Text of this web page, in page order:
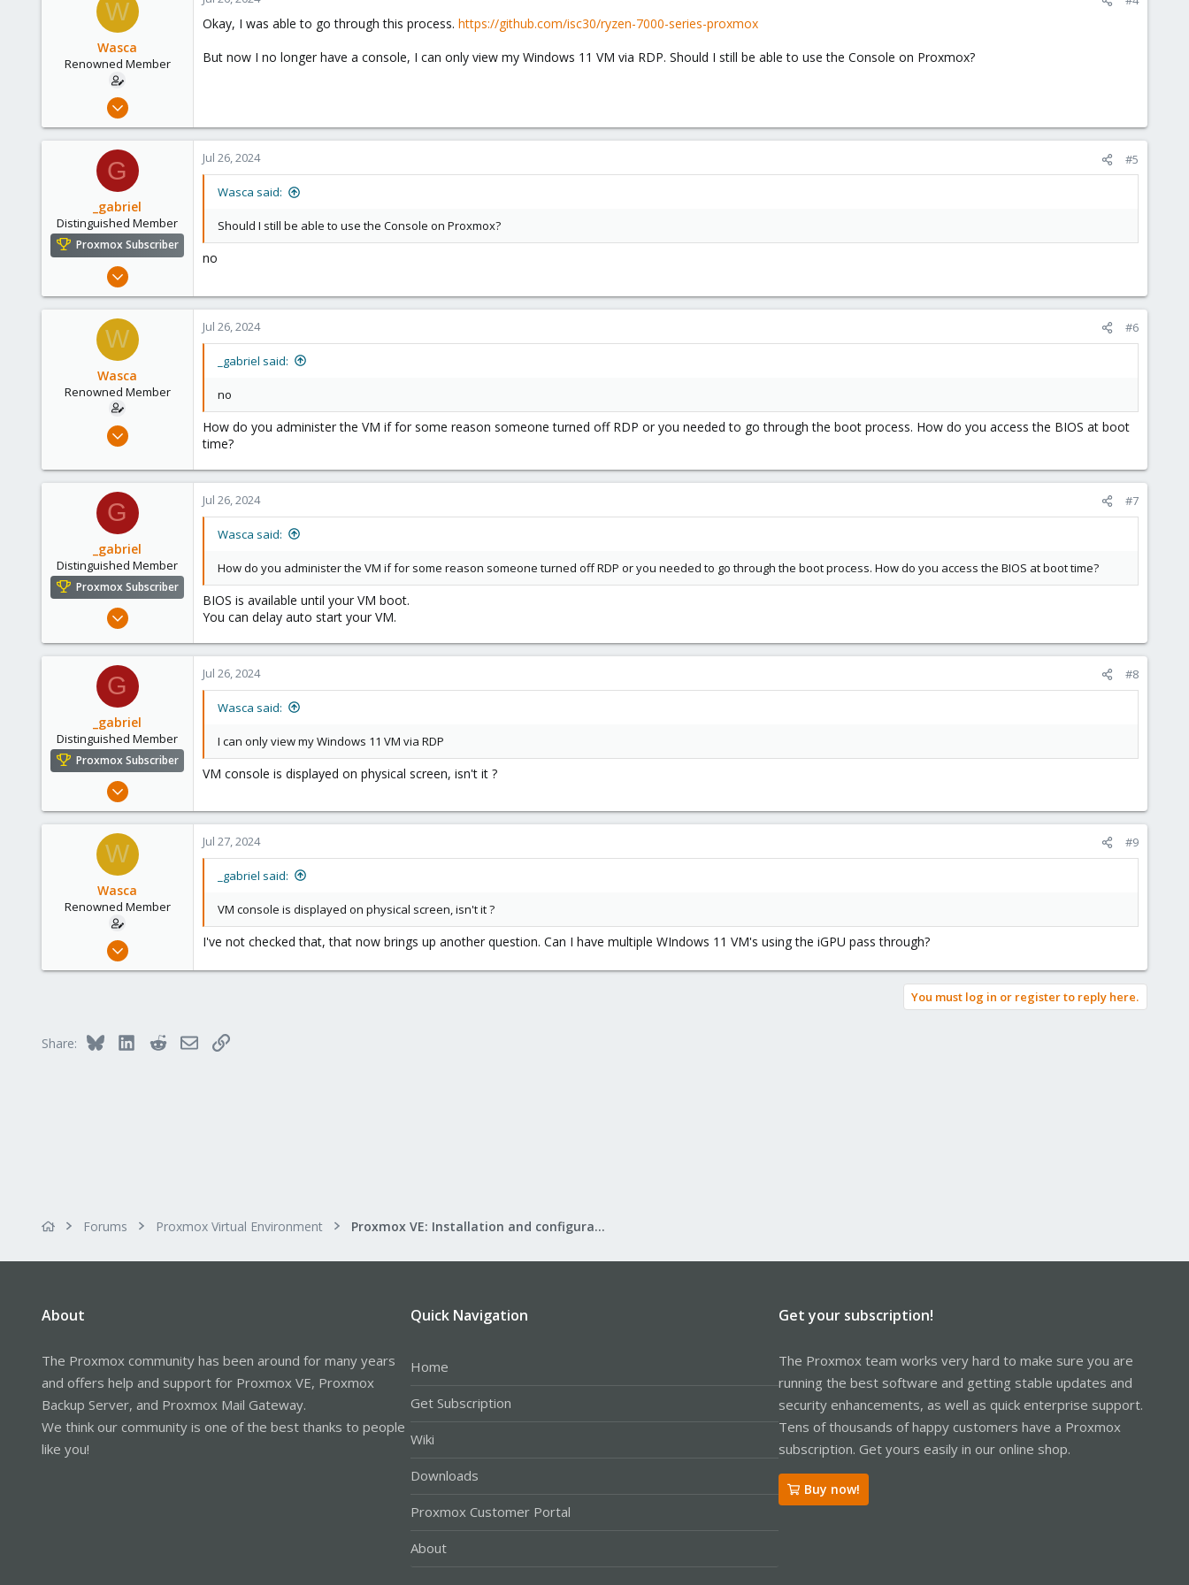
i
n
W
Wasca
Renowned Member
Aug 14, 2012
1
Okay, I was able to go through this process. https://github.com/isc30/ryzen-7000-series-proxmox
But now I no longer have a console, I can only view my Windows 11 VM via RDP. Should I still be able to use the Console on Proxmox?
G
_gabriel
Distinguished Member
Proxmox Subscriber
Mar 30, 2021
614
Jul 26, 2024 #5
Wasca said:
Should I still be able to use the Console on Proxmox?
no
W
Wasca
Renowned Member
Aug 14, 2012
1
Brisbane
Jul 26, 2024 #6
_gabriel said:
no
How do you administer the VM if for some reason someone turned off RDP or you needed to go through the boot process. How do you access the BIOS at boot
time?
G
_gabriel
Distinguished Member
Proxmox Subscriber
Mar 30, 2021
614
Jul 26, 2024 #7
Wasca said:
How do you administer the VM if for some reason someone turned off RDP or you needed to go through the boot process. How do you access the BIOS at boot time?
BIOS is available until your VM boot.
You can delay auto start your VM.
G
_gabriel
Distinguished Member
Proxmox Subscriber
Mar 30, 2021
614
Jul 26, 2024 #8
Wasca said:
I can only view my Windows 11 VM via RDP
VM console is displayed on physical screen, isn't it ?
W
Wasca
Renowned Member
Aug 14, 2012
Brisbane
Jul 27, 2024 #9
_gabriel said:
VM console is displayed on physical screen, isn't it ?
I've not checked that, that now brings up another question. Can I have multiple WIndows 11 VM's using the iGPU pass through?
You must log in or register to reply here.
Share: Bluesky LinkedInRedditEmailLink
Forums Proxmox Virtual Environment Proxmox VE: Installation and configuration
About
The Proxmox community has been around for many years
and offers help and support for Proxmox VE, Proxmox
Backup Server, and Proxmox Mail Gateway.
We think our community is one of the best thanks to people
like you!
Quick Navigation
Home
Get Subscription
Wiki
Downloads
Proxmox Customer Portal
About
Get your subscription!
The Proxmox team works very hard to make sure you are
running the best software and getting stable updates and
security enhancements, as well as quick enterprise support.
Tens of thousands of happy customers have a Proxmox
subscription. Get yours easily in our online shop.
Buy now!